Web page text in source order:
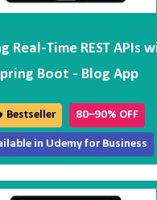
Real-Time REST APIs
Boot - Blog App
Bestseller 80–90% OFF
in Udemy for Business